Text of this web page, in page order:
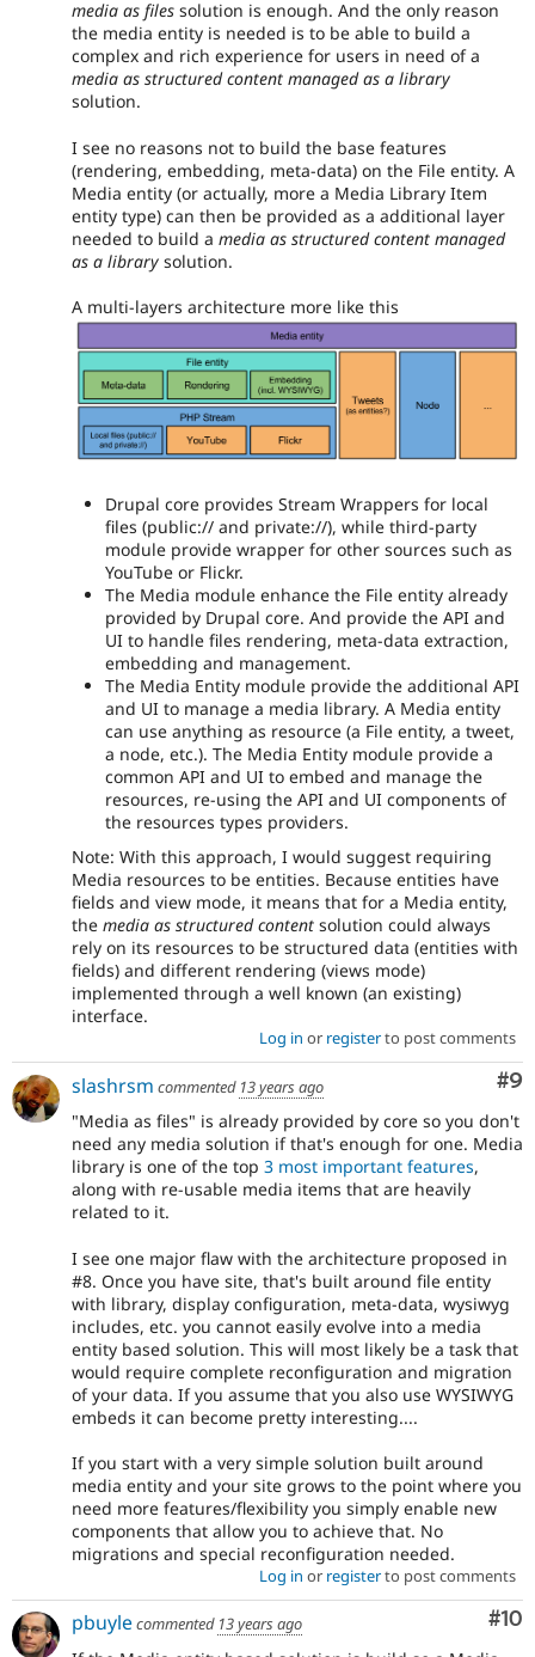
media as files solution is enough. And the only reason
the media entity is needed is to be able to build a
complex and rich experience for users in need of a
media as structured content managed as a library
solution.
I see no reasons not to build the base features
(rendering, embedding, meta-data) on the File entity. A
Media entity (or actually, more a Media Library Item
entity type) can then be provided as a additional layer
needed to build a media as structured content managed
as a library solution.
A multi-layers architecture more like this
Drupal core provides Stream Wrappers for local
files (public:// and private://), while third-party
module provide wrapper for other sources such as
YouTube or Flickr.
The Media module enhance the File entity already
provided by Drupal core. And provide the API and
UI to handle files rendering, meta-data extraction,
embedding and management.
The Media Entity module provide the additional API
and UI to manage a media library. A Media entity
can use anything as resource (a File entity, a tweet,
a node, etc.). The Media Entity module provide a
common API and UI to embed and manage the
resources, re-using the API and UI components of
the resources types providers.
Note: With this approach, I would suggest requiring
Media resources to be entities. Because entities have
fields and view mode, it means that for a Media entity,
the media as structured content solution could always
rely on its resources to be structured data (entities with
fields) and different rendering (views mode)
implemented through a well known (an existing)
interface.
Log in or registerto post comments
#9
slashrsm commented 13 years ago
"Media as files" is already provided by core so you don't
need any media solution if that's enough for one. Media
library is one of the top 3 most important features,
along with re-usable media items that are heavily
related to it.
I see one major flaw with the architecture proposed in
#8. Once you have site, that's built around file entity
with library, display configuration, meta-data, wysiwyg
includes, etc. you cannot easily evolve into a media
entity based solution. This will most likely be a task that
would require complete reconfiguration and migration
of your data. If you assume that you also use WYSIWYG
embeds it can become pretty interesting....
If you start with a very simple solution built around
media entity and your site grows to the point where you
need more features/flexibility you simply enable new
components that allow you to achieve that. No
migrations and special reconfiguration needed.
Log in or registerto post comments
#10
pbuylecommented 13 years ago